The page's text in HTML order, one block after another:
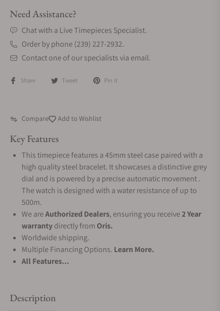
Need Assistance?
Chat with a Live Timepieces Specialist.
Order by phone (239) 227-2932.
Contact one of our specialists via email.
Share Tweet Pin it
Compare Add to Wishlist
Key Features
This timepiece features a 45mm steel case paired with a
high quality steel bracelet. It showcases a distinctive grey
dial and is powered by a precise automatic movement .
The watch is designed with a water resistance of up to
500m.
We areAuthorized Dealers, ensuring you receive2 Year
warrantydirectly from Oris.
Worldwide shipping.
Multiple Financing Options. Learn More.
All Features...
Description